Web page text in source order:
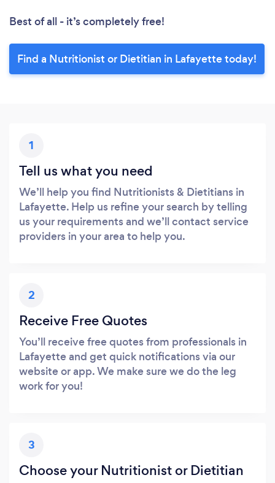
Best of all - it’s completely free!
Find a Nutritionist or Dietitian in Lafayette today!
1
Tell us what you need
We’ll help you find Nutritionists & Dietitians in
Lafayette. Help us refine your search by telling
us your requirements and we’ll contact service
providers in your area to help you.
2
Receive Free Quotes
You’ll receive free quotes from professionals in
Lafayette and get quick notifications via our
website or app. We make sure we do the leg
work for you!
3
Choose your Nutritionist or Dietitian